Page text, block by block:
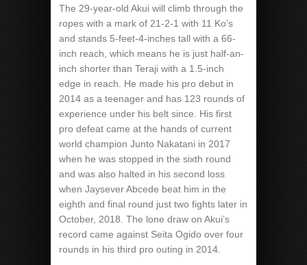
The 29-year-old Akui will climb through the
ropes with a mark of 21-2-1 with 11 Ko’s
and stands 5-feet-4-inches tall with a 66-
inch reach, which means he is just half-an-
inch shorter than Teraji with a 1.5-inch
edge in reach. He made his pro debut in
2014 as a teenager and has 123 rounds of
experience under his belt since. His first
pro defeat came at the hands of current
world champion Junto Nakatani in 2017
when he was stopped in the sixth round
and was also halted in his second loss
when Jaysever Abcede beat him in the
eighth and final round just two fights later in
October, 2018. The lone draw on Akui’s
record came against Seita Ogido over four
rounds in his third pro outing in 2014.